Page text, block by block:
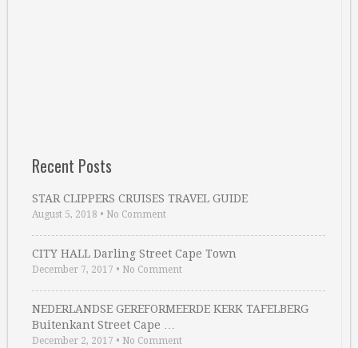
Recent Posts
STAR CLIPPERS CRUISES TRAVEL GUIDE
August 5, 2018 • No Comment
CITY HALL Darling Street Cape Town
December 7, 2017 • No Comment
NEDERLANDSE GEREFORMEERDE KERK TAFELBERG
Buitenkant Street Cape …
December 2, 2017 • No Comment